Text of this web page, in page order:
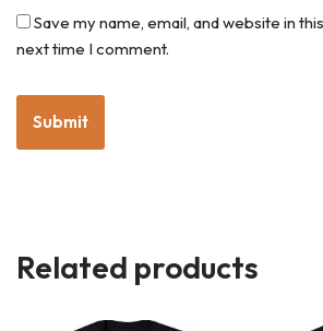
Save my name, email, and website in
next time I comment.
Related products